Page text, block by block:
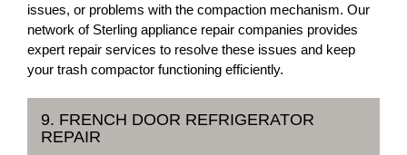
issues, or problems with the compaction mechanism. Our
network of Sterling appliance repair companies provides
expert repair services to resolve these issues and keep
your trash compactor functioning efficiently.
9. FRENCH DOOR REFRIGERATOR
REPAIR